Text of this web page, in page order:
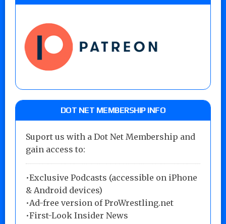
DOT NET MEMBERSHIP INFO
Suport us with a Dot Net Membership and
gain access to:
•Exclusive Podcasts (accessible on iPhone
& Android devices)
•Ad-free version of ProWrestling.net
•First-Look Insider News